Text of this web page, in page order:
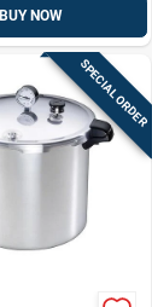
BUY NOW
SPECIAL ORDER